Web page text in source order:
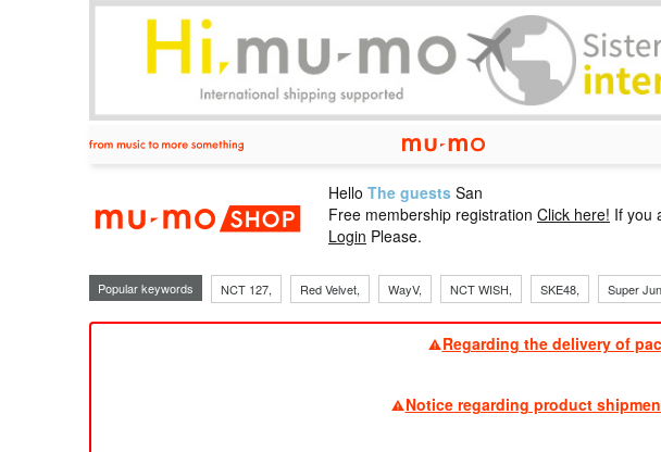
mu-mo shop
Hello The guests San
Free membership registration Click here! If you
Login Please.
Popular keywords NCT 127, Red Velvet, WayV, NCT WISH, SKE48, Super
Regarding the delivery of
Notice regarding product